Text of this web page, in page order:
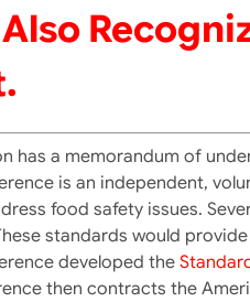
has a memorandum of
is an independent,
food safety issues.
standards would
developed the
then contracts the